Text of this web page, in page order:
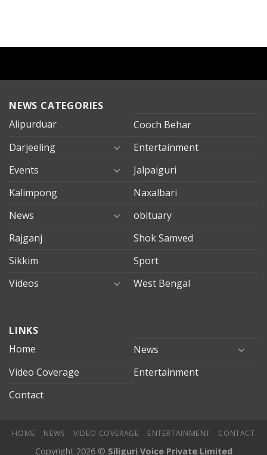
NEWS CATEGORIES
Alipurduar
Cooch Behar
Darjeeling
Entertainment
Events
Jalpaiguri
Kalimpong
Naxalbari
News
obituary
Rajganj
Shok Samved
Sikkim
Sport
Videos
West Bengal
evden
eve
mersin
evden
LINKS
Home
News
Video Coverage
Entertainment
Contact
HOME NEWS VIDEO COVERAGE ENTERTAINMENT CONTACT
Copyright 2026 © Siliguri Voice Private Limited